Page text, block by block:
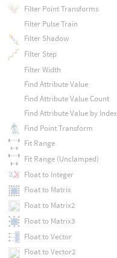
Filter Point Transforms
Filter Pulse Train
Filter Shadow
Filter Step
Filter Width
Find Attribute Value
Find Attribute Value Count
Find Attribute Value by Index
Find Point Transform
Fit Range
Fit Range (Unclamped)
Float to Integer
Float to Matrix
Float to Matrix2
Float to Matrix3
Float to Vector
Float to Vector2